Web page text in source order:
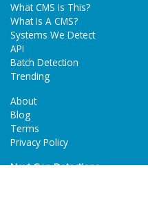
What CMS Is This?
What Is A CMS?
Systems We Detect
API
Batch Detection
Trending
About
Blog
Terms
Privacy Policy
Next Gen Detections